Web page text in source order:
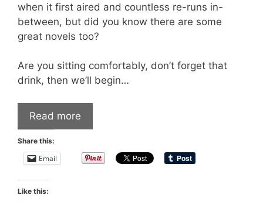
when it first aired and countless re-runs in-
between, but did you know there are some
great novels too?
Are you sitting comfortably, don’t forget that
drink, then we’ll begin…
Read more
Share this:
Email
Like this: